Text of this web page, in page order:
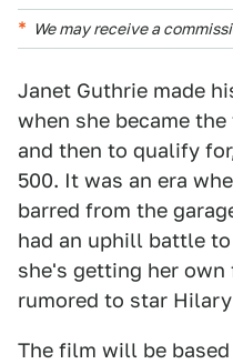
We may receive a
Janet Guthrie made
when she became
and then to qualify
500. It was an era
barred from the
had an uphill battle
she's getting her
rumored to star
The film will be